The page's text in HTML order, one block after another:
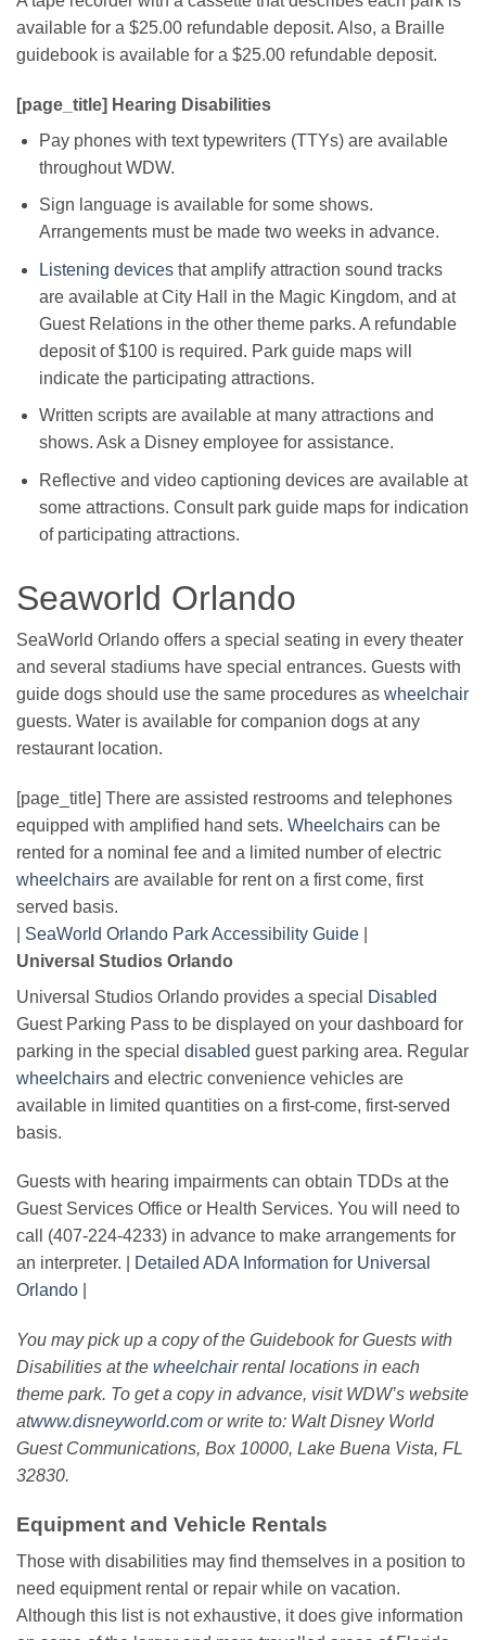
available for a $25.00 refundable deposit. Also, a Braille
guidebook is available for a $25.00 refundable deposit.
[page_title] Hearing Disabilities
Pay phones with text typewriters (TTYs) are available
throughout WDW.
Sign language is available for some shows.
Arrangements must be made two weeks in advance.
Listening devicesthat amplify attraction sound tracks
are available at City Hall in the Magic Kingdom, and at
Guest Relations in the other theme parks. A refundable
deposit of $100 is required. Park guide maps will
indicate the participating attractions.
Written scripts are available at many attractions and
shows. Ask a Disney employee for assistance.
Reflective and video captioning devices are available at
some attractions. Consult park guide maps for indication
of participating attractions.
Seaworld Orlando
SeaWorld Orlando offers a special seating in every theater
and several stadiums have special entrances. Guests with
guide dogs should use the same procedures as wheelchair
guests. Water is available for companion dogs at any
restaurant location.
[page_title] There are assisted restrooms and telephones
equipped with amplified hand sets. Wheelchairs can be
rented for a nominal fee and a limited number of electric
wheelchairs are available for rent on a first come, first
served basis.
SeaWorld Orlando Park Accessibility Guide
Universal Studios Orlando
Universal Studios Orlando provides a special
Disabled
Guest Parking Pass to be displayed on your dashboard for
parking in the special disabled guest parking area. Regular
wheelchairs and electric convenience vehicles are
available in limited quantities on a first-come, first-served
basis.
Guests with hearing impairments can obtain TDDs at the
Guest Services Office or Health Services. You will need to
call (407-224-4233) in advance to make arrangements for
an interpreter. |
Detailed ADA Information for Universal
Orlando
You may pick up a copy of the Guidebook for Guests with
Disabilities at the wheelchairrental locations in each
theme park. To get a copy in advance, visit WDW’s website
atwww.disneyworld.com or write to: Walt Disney World
Guest Communications, Box 10000, Lake Buena Vista, FL
32830.
Equipment and Vehicle Rentals
Those with disabilities may find themselves in a position to
need equipment rental or repair while on vacation.
Although this list is not exhaustive, it does give information